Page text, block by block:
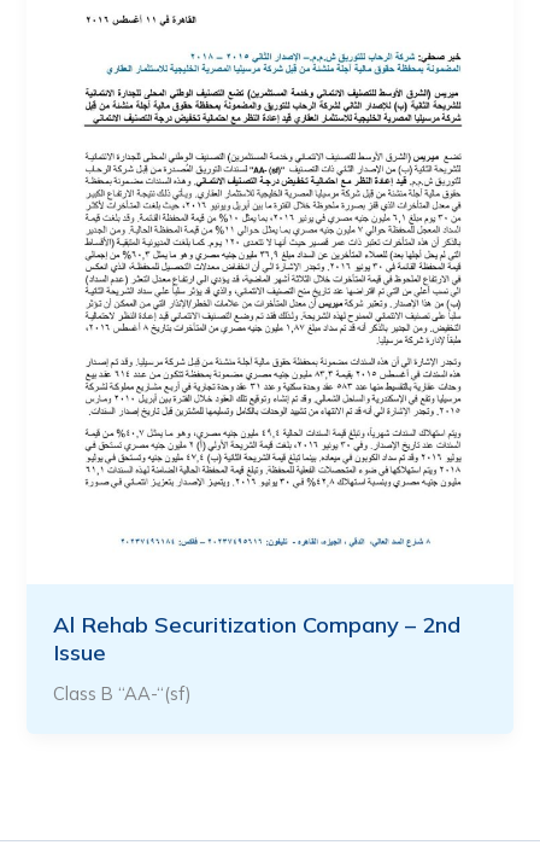
Al Rehab Securitization Company – 2nd
Issue
Class B “AA-“(sf)